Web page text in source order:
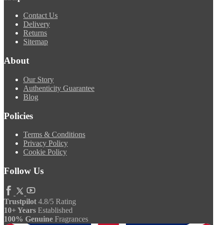
Contact Us
Delivery
Returns
Sitemap
About
Our Story
Authenticity Guarantee
Blog
Policies
Terms & Conditions
Privacy Policy
Cookie Policy
Follow Us
Trustpilot 4.8/5 Rating
10+ Years Established
100% Genuine Fragrances